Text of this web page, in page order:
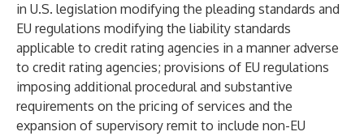
in U.S. legislation modifying the pleading standards and
EU regulations modifying the liability standards
applicable to credit rating agencies in a manner adverse
to credit rating agencies; provisions of EU regulations
imposing additional procedural and substantive
requirements on the pricing of services and the
expansion of supervisory remit to include non-EU